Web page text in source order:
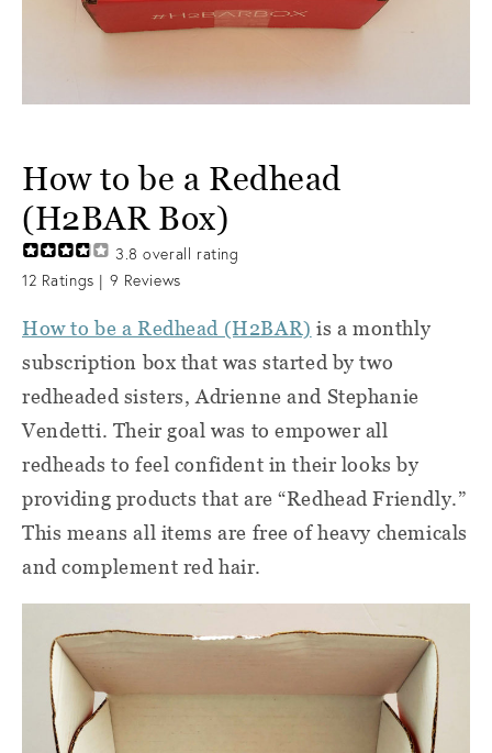
How to be a Redhead
(H2BAR Box)
3.8 overall rating
12 Ratings | 9 Reviews
How to be a Redhead (H2BAR) is a monthly
subscription box that was started by two
redheaded sisters, Adrienne and Stephanie
Vendetti. Their goal was to empower all
redheads to feel confident in their looks by
providing products that are “Redhead Friendly.”
This means all items are free of heavy chemicals
and complement red hair.